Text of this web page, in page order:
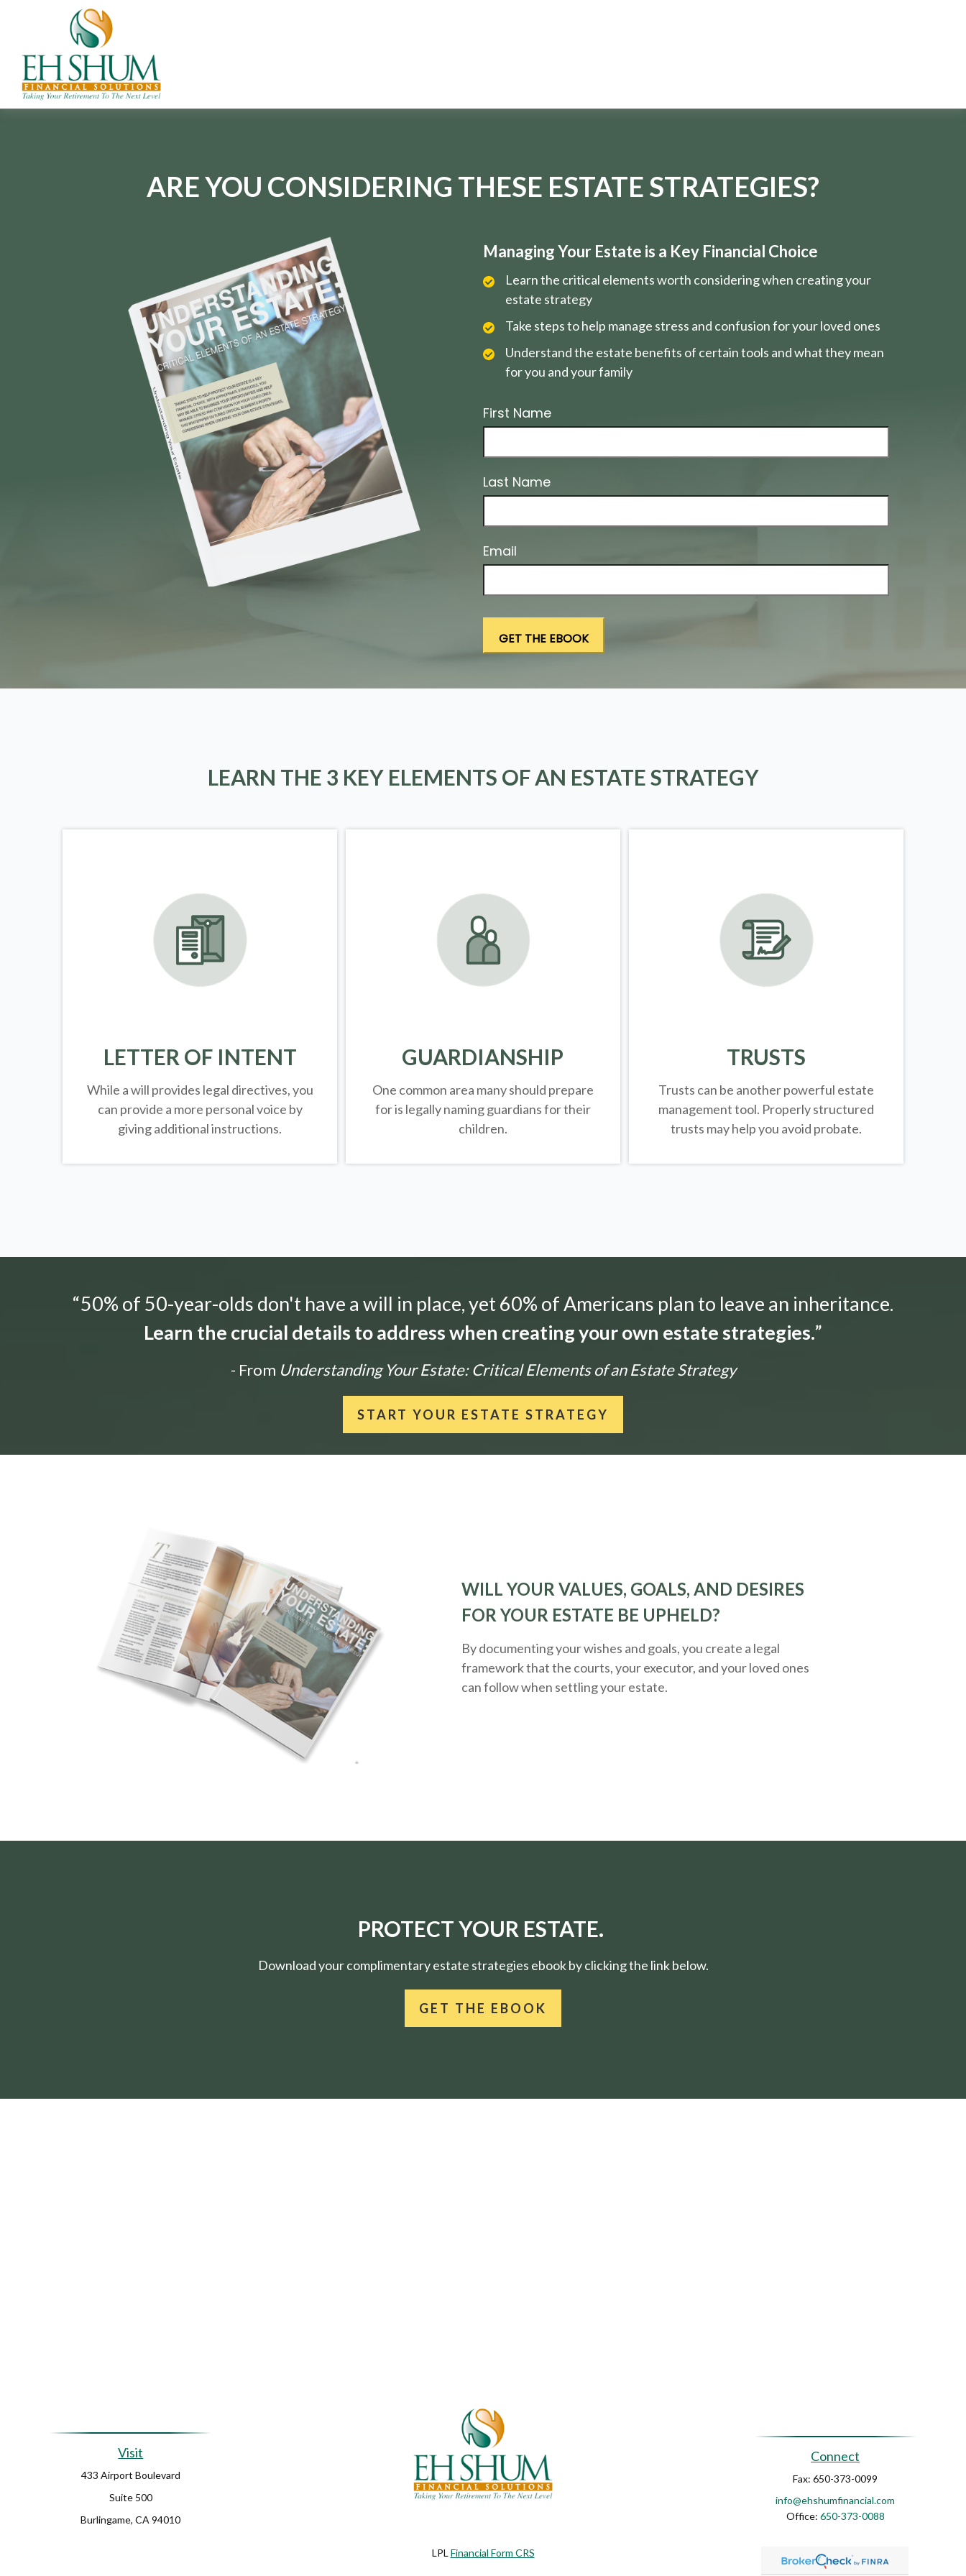
ARE YOU CONSIDERING THESE ESTATE STRATEGIES?
Managing Your Estate is a Key Financial Choice
Learn the critical elements worth considering when creating your
estate strategy
Take steps to help manage stress and confusion for your loved ones
Understand the estate benefits of certain tools and what they mean
for you and your family
First Name
Last Name
Email
LEARN THE 3 KEY ELEMENTS OF AN ESTATE STRATEGY
LETTER OF INTENT
While a will provides legal directives, you
can provide a more personal voice by
giving additional instructions.
GUARDIANSHIP
One common area many should prepare
for is legallynaming guardians for their
children.
TRUSTS
Trusts can be another powerful estate
management tool. Properly structured
trusts may help you avoid probate.
“50% of 50-year-olds don't have a will in place, yet 60% of Americans plan to leave an inheritance.
Learn the crucial details to address when creating your own estate strategies.”
- From Understanding Your Estate: Critical Elements of an Estate Strategy
START YOUR ESTATE STRATEGY
WILL YOUR VALUES, GOALS, AND DESIRES
FOR YOUR ESTATE BE UPHELD?
By documenting your wishes and goals, you create a legal
framework that the courts, your executor, and your loved ones
can follow when settling your estate.
PROTECT YOUR ESTATE.
Download your complimentary estate strategies ebook by clicking the link below.
GET THE EBOOK
Visit
433 Airport Boulevard
Suite 500
Burlingame, CA 94010
Connect
Fax:650-373-0099
info@ehshumfinancial.com
Office: 650-373-0088
LPL Financial Form CRS